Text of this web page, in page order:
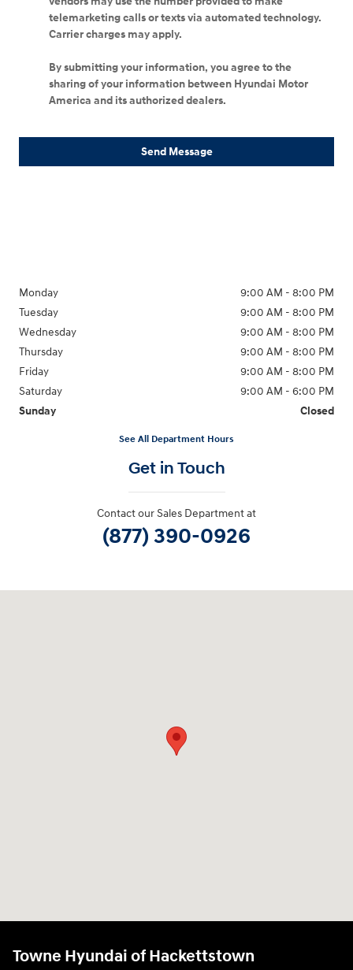
telemarketing calls or texts via automated technology.
Carrier charges may apply.
By submitting your information, you agree to the
sharing of your information between Hyundai Motor
America and its authorized dealers.
Send Message
Monday
9:00 AM - 8:00 PM
Tuesday
9:00 AM - 8:00 PM
Wednesday
9:00 AM - 8:00 PM
Thursday
9:00 AM - 8:00 PM
Friday
9:00 AM - 8:00 PM
Saturday
9:00 AM - 6:00 PM
Sunday
Closed
See All Department Hours
Get in Touch
Contact our Sales Department at
(877) 390-0926
Towne Hyundai of Hackettstown